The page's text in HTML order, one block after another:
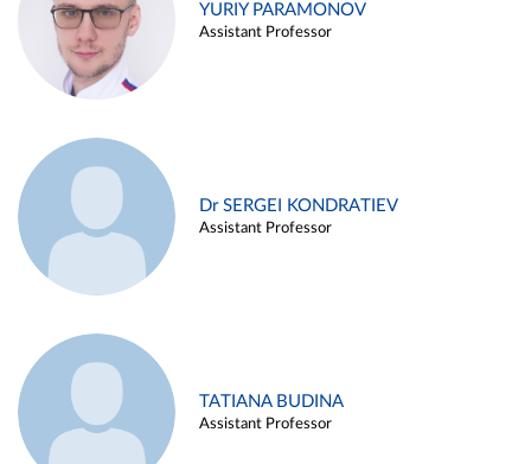
YURIY PARAMONOV
Assistant Professor
Dr SERGEI KONDRATIEV
Assistant Professor
TATIANA BUDINA
Assistant Professor